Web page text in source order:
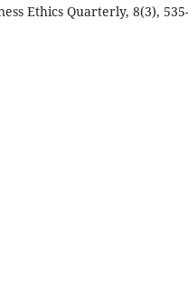
Ethics Quarterly, 8(3),